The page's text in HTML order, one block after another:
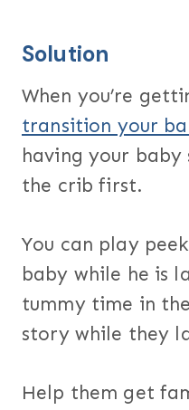
Solution
When you’re
transition your
having your baby
the crib first.
You can play
baby while he is
tummy time in
story while they
Help them get